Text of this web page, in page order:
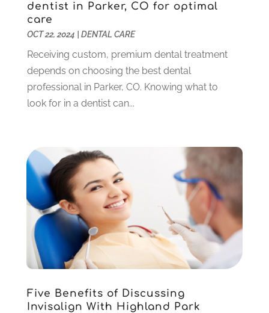
July 2023(1)
June 2023
March 2023(3)
February 2023(6)
January 2023(4)
December 2022(5)
September 2022(1)
August 2022
June 2022(5)
May 2022(1)
April 2022(3)
(1)
February 2022
(6)
January 2022(10)
November 2021 (3)
dentist in Parker, CO for optimal
care
OCT 22, 2024 DENTAL CARE
Receiving custom, premium dental treatment
depends on choosing the best dental
professional in Parker, CO. Knowing what to
look for in a dentist can...
Five Benefits of Discussing
Invisalign With Highland Park